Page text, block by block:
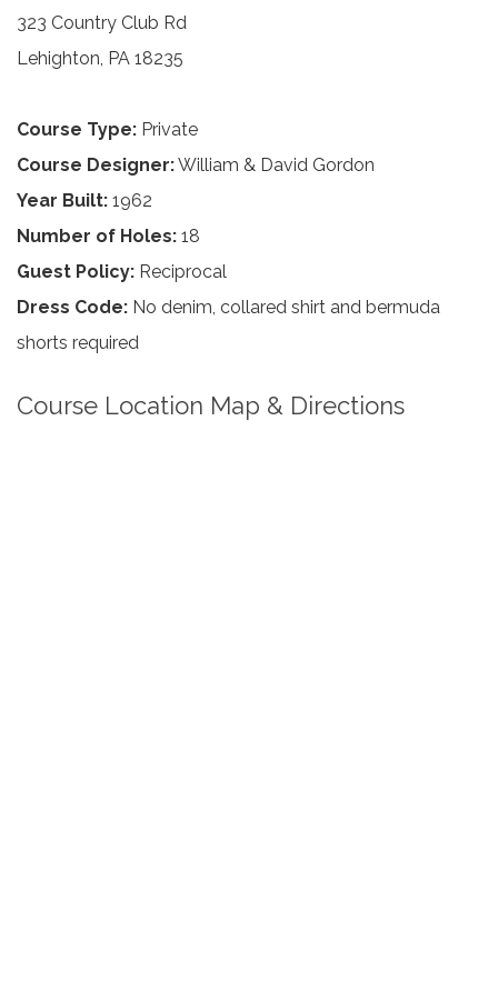
323 Country Club Rd
Lehighton, PA 18235
Course Type: Private
Course Designer:William & David Gordon
Year Built: 1962
Number of Holes: 18
Guest Policy: Reciprocal
Dress Code: No denim, collared shirt and bermuda
shorts required
Course Location Map & Directions